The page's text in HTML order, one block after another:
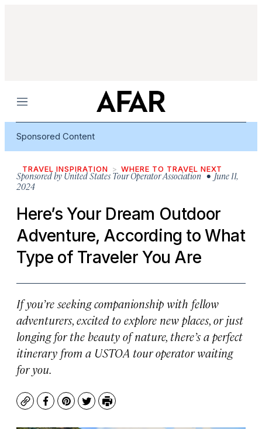
Menu
Sponsored Content
TRAVEL INSPIRATION WHERE TO TRAVEL NEXT
Sponsored by United States Tour Operator Association• June 11,
2024
Here’s Your Dream Outdoor
Adventure, According to What
Type of Traveler You Are
If you’re seeking companionship with fellow
adventurers, excited to explore new places, or just
longing for the beauty of nature, there’s a perfect
itinerary from a USTOA tour operator waiting
for you.
CopyFacebook
Pinterest
TwitterPrint